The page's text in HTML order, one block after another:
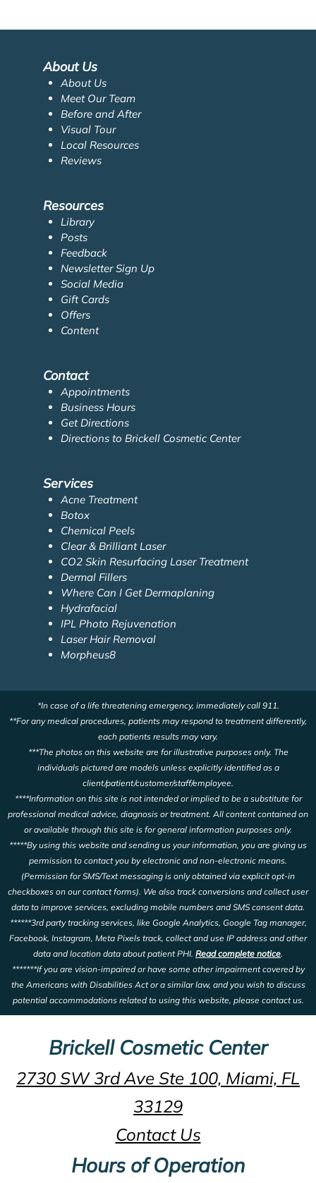
About Us
About Us
Meet Our Team
Before and After
Visual Tour
Local Resources
Reviews
Resources
Library
Posts
Feedback
Newsletter Sign Up
Social Media
Gift Cards
Offers
Content
Contact
Appointments
Business Hours
Get Directions
Directions to Brickell Cosmetic Center
Services
Acne Treatment
Botox
Chemical Peels
Clear & Brilliant Laser
CO2 Skin Resurfacing Laser Treatment
Dermal Fillers
Where Can I Get Dermaplaning
Hydrafacial
IPL Photo Rejuvenation
Laser Hair Removal
Morpheus8
*In case of a life threatening emergency, immediately call 911.
**For any medical procedures, patients may respond to treatment differently,
each patients results may vary.
***The photos on this website are for illustrative purposes only. The
individuals pictured are models unless explicitly identified as a
client/patient/customer/staff/employee.
****Information on this site is not intended or implied to be a substitute for
professional medical advice, diagnosis or treatment. All content contained on
or available through this site is for general information purposes only.
*****By using this website and sending us your information, you are giving us
permission to contact you by electronic and non-electronic means.
(Permission for SMS/Text messaging is only obtained via explicit opt-in
checkboxes on our contact forms). We also track conversions and collect user
data to improve services, excluding mobile numbers and SMS consent data.
******3rd party tracking services, like Google Analytics, Google Tag manager,
Facebook, Instagram, Meta Pixels track, collect and use IP address and other
data and location data about patient PHI. Read complete notice.
*******If you are vision-impaired or have some other impairment covered by
the Americans with Disabilities Act or a similar law, and you wish to discuss
potential accommodations related to using this website, please contact us.
Brickell Cosmetic Center
2730 SW 3rd Ave Ste 100, Miami, FL
33129
Contact Us
Hours of Operation